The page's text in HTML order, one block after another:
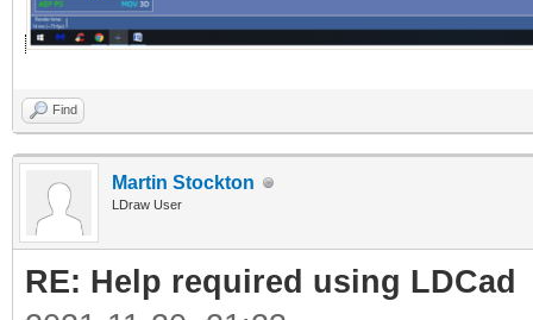
Find
Martin Stockton
LDraw User
RE: Help required using LDCad